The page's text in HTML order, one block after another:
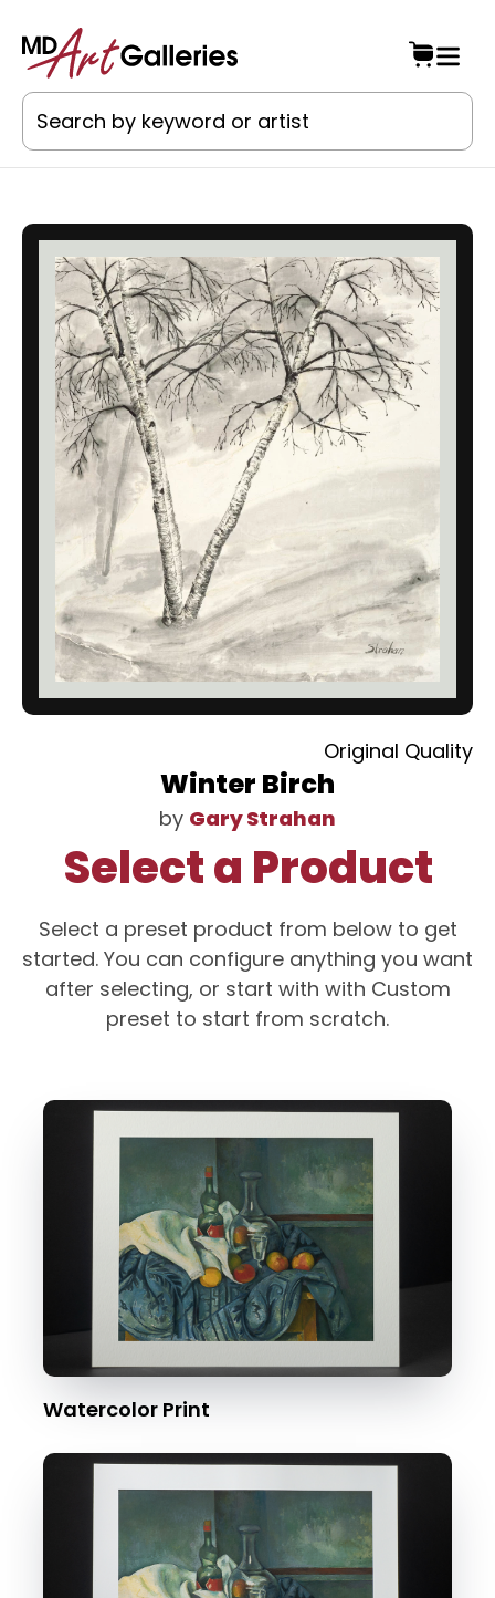
Original Quality
Winter Birch
by Gary Strahan
Select a Product
Select a preset product from below to get
started. You can configure anything you want
after selecting, or start with with Custom
preset to start from scratch.
Watercolor Print